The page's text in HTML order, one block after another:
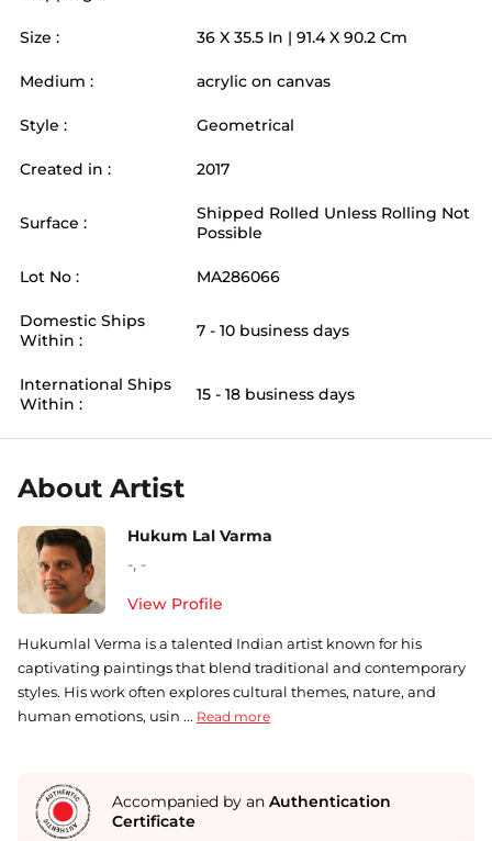
Size : 36 X 35.5 In | 91.4X 90.2 Cm
Medium : acrylic on canvas
Style : Geometrical
Created in : 2017
Surface :
Shipped Rolled Unless Rolling Not
Possible
Lot No : MA286066
Domestic Ships
Within :
7 - 10 business days
International Ships
Within :
15 - 18 business days
About Artist
Hukum Lal Varma
-, -
View Profile
Hukumlal Verma is a talented Indian artist known for his
captivating paintings that blend traditional and contemporary
styles. His work often explores cultural themes, nature, and
human emotions, usin ... Read more
Accompanied by an Authentication
Certificate